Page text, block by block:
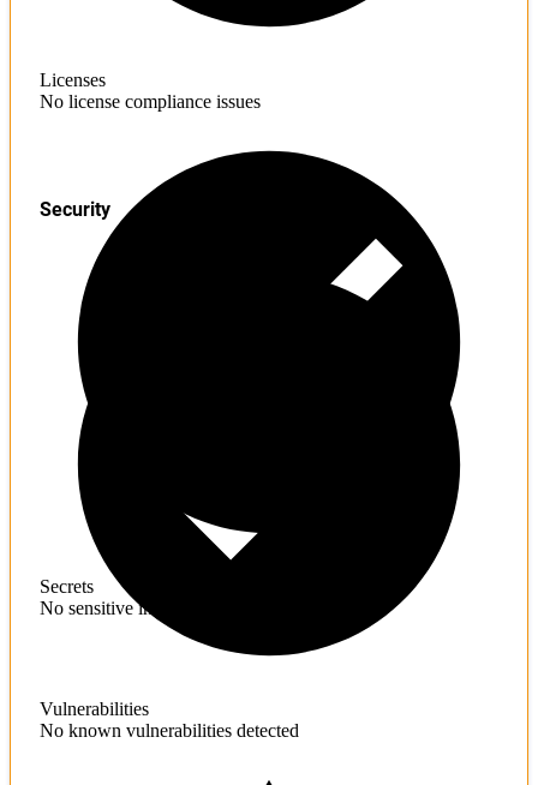
Licenses
No license compliance issues
Secrets
No sensitive information found
Security
Vulnerabilities
No known vulnerabilities detected